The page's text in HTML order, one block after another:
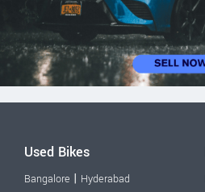
Used Bikes
Bangalore | Hyderabad